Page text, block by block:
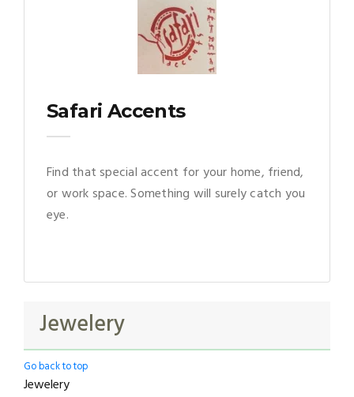
Safari Accents
Find that special accent for your home, friend,
or work space. Something will surely catch you
eye.
Jewelery
Go back to top
Jewelery